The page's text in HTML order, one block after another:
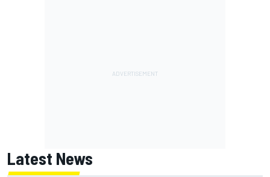
Latest News